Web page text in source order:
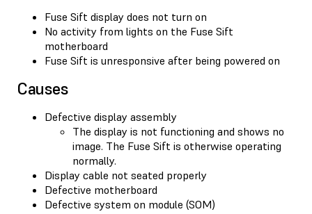
Fuse Sift display does not turn on
No activity from lights on the Fuse Sift
motherboard
Fuse Sift is unresponsive after being powered on
Causes
Defective display assembly
The display is not functioning and shows no
image. The Fuse Sift is otherwise operating
normally.
Display cable not seated properly
Defective motherboard
Defective system on module (SOM)